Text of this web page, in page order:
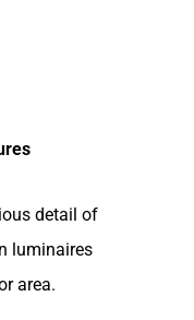
detail of
luminaires
area.